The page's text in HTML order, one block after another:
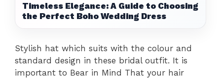
Timeless Elegance: A Guide to Choosing
the Perfect Boho Wedding Dress
Stylish hat which suits with the colour and
standard design in these bridal outfit. It is
important to Bear in Mind That your hair